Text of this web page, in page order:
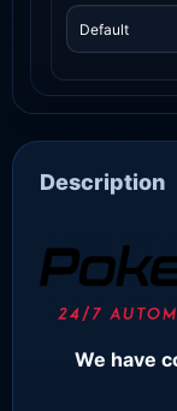
Description
We have